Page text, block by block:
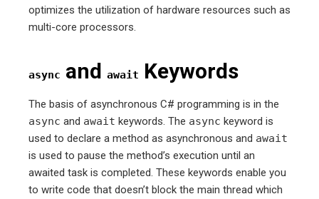
optimizes the utilization of hardware resources such as
multi-core processors.
async and await Keywords
The basis of asynchronous C# programming is in the
async and await keywords. The async keyword is
used to declare a method as asynchronous and await
is used to pause the method’s execution until an
awaited task is completed. These keywords enable you
to write code that doesn’t block the main thread which